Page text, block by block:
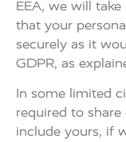
EEA, we will
that your
securely as it
GDPR, as
In some limited
required to
include yours, if